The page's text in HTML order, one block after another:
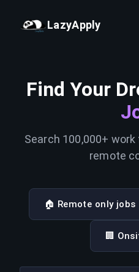
LazyApply
Find Your
Search 100,000+
remote
🏠 Remote only jobs
🏢